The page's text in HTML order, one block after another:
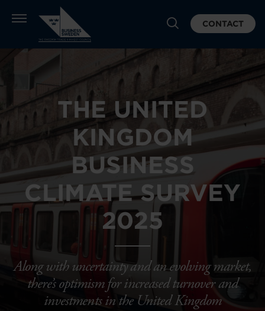
CONTACT
THE UNITED
KINGDOM
BUSINESS
CLIMATE SURVEY
2025
Along with uncertainty and an evolving market,
there’s optimism for increased turnover and
investments in the United Kingdom